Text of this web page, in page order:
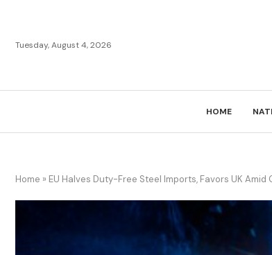
Tuesday, August 4, 2026
HOME
Home » EU Halves Duty-Free Steel Imports, Favors UK Amid